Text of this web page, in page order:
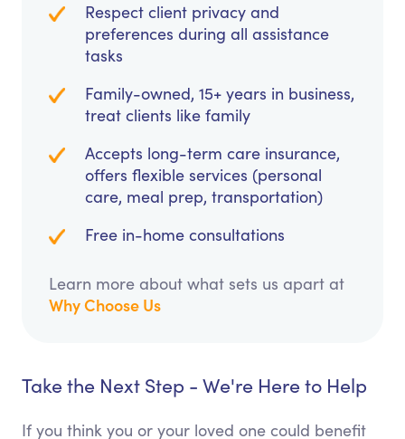
Respect client privacy and
preferences during all assistance
tasks
Family-owned, 15+ years in business,
treat clients like family
Accepts long-term care insurance,
offers flexible services (personal
care, meal prep, transportation)
Free in-home consultations
Learn more about what sets us apart at
Why Choose Us
Take the Next Step - We're Here to Help
If you think you or your loved one could benefit